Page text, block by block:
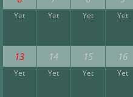
Yet Yet Yet Yet
13 14 15 16
Yet Yet Yet Yet